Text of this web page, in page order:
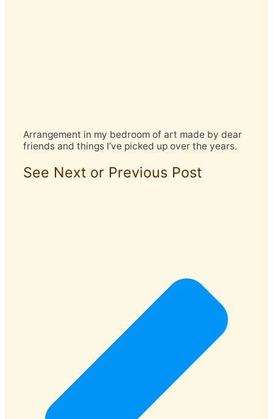
Arrangement in my bedroom of art made by dear
friends and things I’ve picked up over the years.
See Next or Previous Post